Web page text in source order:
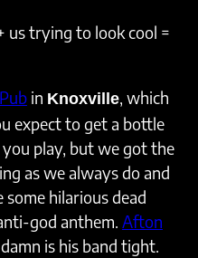
us trying to look cool =
in Knoxville, which
expect to get a bottle
play, but we got the
as we always do and
hilarious dead
god anthem. Afton
is his band tight.